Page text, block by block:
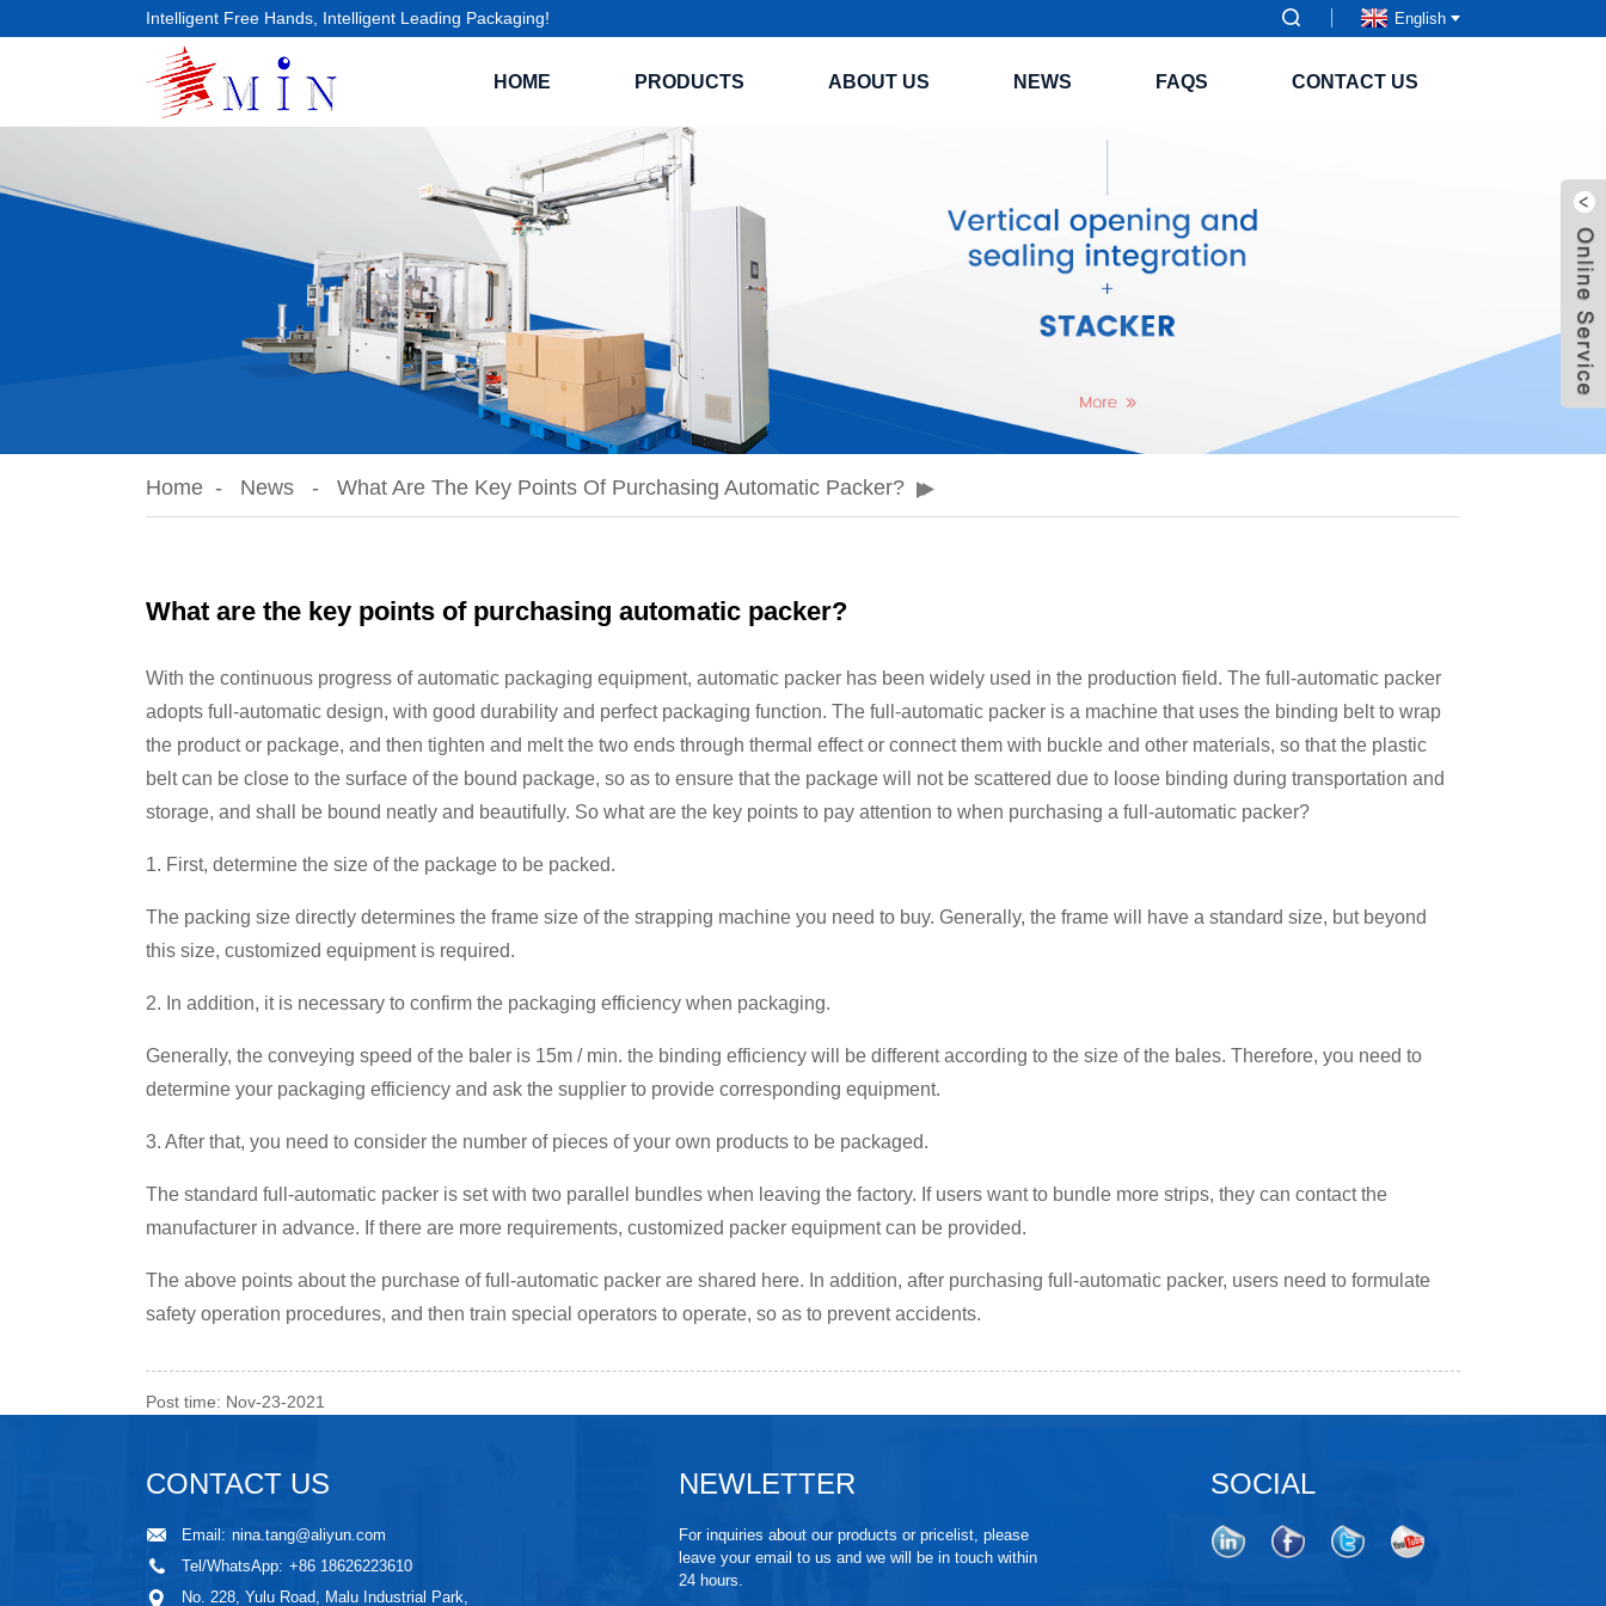
Intelligent Free Hands, Intelligent Leading Packaging! English
HOME PRODUCTS ABOUT US NEWS FAQS CONTACT US
Home News What Are The Key Points Of Purchasing Automatic Packer?
What are the key points of purchasing automatic packer?
With the continuous progress of automatic packaging equipment, automatic packer has been widely used in the production field. The full-automatic packer
adopts full-automatic design, with good durability and perfect packaging function. The full-automatic packer is a machine that uses the binding belt to wrap
the product or package, and then tighten and melt the two ends through thermal effect or connect them with buckle and other materials, so that the plastic
belt can be close to the surface of the bound package, so as to ensure that the package will not be scattered due to loose binding during transportation and
storage, and shall be bound neatly and beautifully. So what are the key points to pay attention to when purchasing a full-automatic packer?
1. First, determine the size of the package to be packed.
The packing size directly determines the frame size of the strapping machine you need to buy. Generally, the frame will have a standard size, but beyond
this size, customized equipment is required.
2. In addition, it is necessary to confirm the packaging efficiency when packaging.
Generally, the conveying speed of the baler is 15m / min. the binding efficiency will be different according to the size of the bales. Therefore, you need to
determine your packaging efficiency and ask the supplier to provide corresponding equipment.
3. After that, you need to consider the number of pieces of your own products to be packaged.
The standard full-automatic packer is set with two parallel bundles when leaving the factory. If users want to bundle more strips, they can contact the
manufacturer in advance. If there are more requirements, customized packer equipment can be provided.
The above points about the purchase of full-automatic packer are shared here. In addition, after purchasing full-automatic packer, users need to formulate
safety operation procedures, and then train special operators to operate, so as to prevent accidents.
Post time: Nov-23-2021
CONTACT US
Email: nina.tang@aliyun.com
Tel/WhatsApp: +86 18626223610
No. 228, Yulu Road, Malu Industrial Park,
NEWLETTER
For inquiries about our products or pricelist, please
leave your email to us and we will be in touch within
24 hours.
SOCIAL